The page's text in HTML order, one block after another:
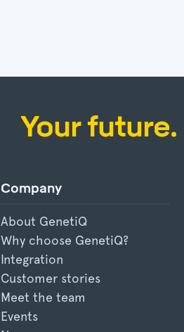
Your future.
Company
About GenetiQ
Why choose GenetiQ?
Integration
Customer stories
Meet the team
Events